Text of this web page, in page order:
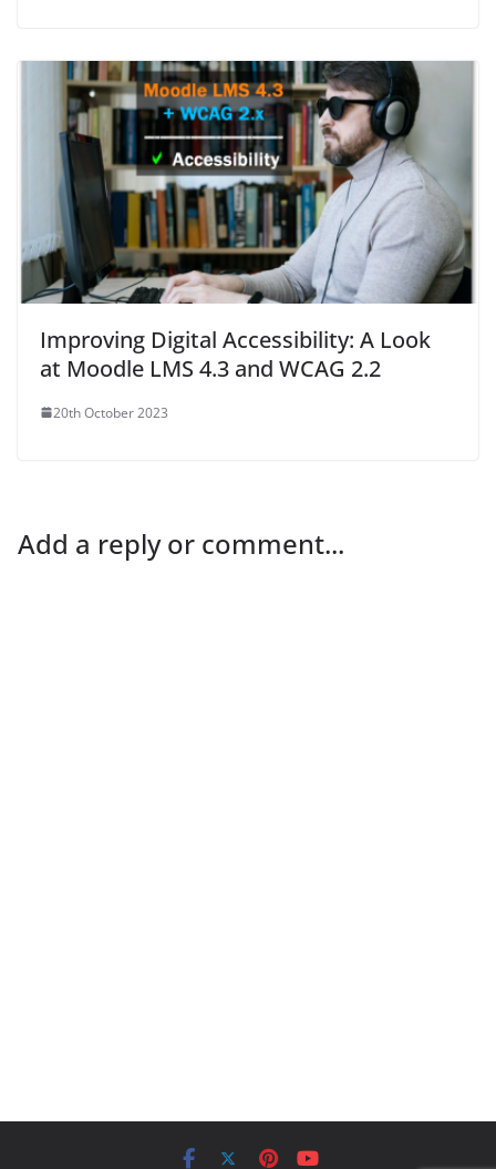
Improving Digital Accessibility: A Look
at Moodle LMS 4.3 and WCAG 2.2
20th October 2023
Add a reply or comment...